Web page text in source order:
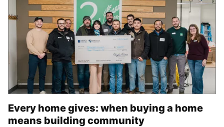
Every home gives: when buying a home
means building community